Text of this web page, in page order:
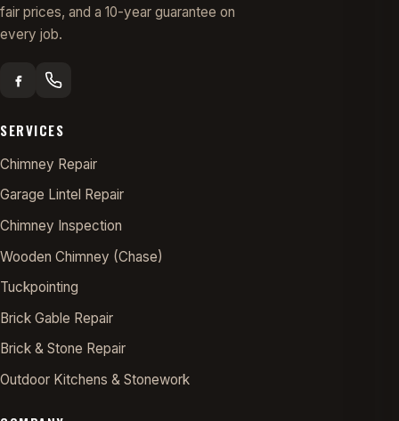
fair prices, and a 10-year guarantee on
every job.
SERVICES
Chimney Repair
Garage Lintel Repair
Chimney Inspection
Wooden Chimney (Chase)
Tuckpointing
Brick Gable Repair
Brick & Stone Repair
Outdoor Kitchens & Stonework